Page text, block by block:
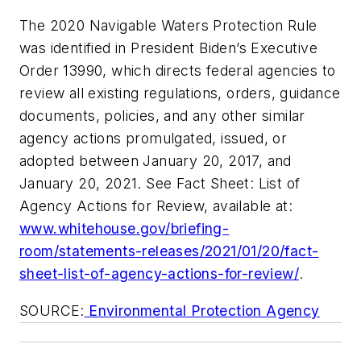
The 2020 Navigable Waters Protection Rule
was identified in President Biden’s Executive
Order 13990, which directs federal agencies to
review all existing regulations, orders, guidance
documents, policies, and any other similar
agency actions promulgated, issued, or
adopted between January 20, 2017, and
January 20, 2021. See Fact Sheet: List of
Agency Actions for Review, available at:
www.whitehouse.gov/briefing-
room/statements-releases/2021/01/20/fact-
sheet-list-of-agency-actions-for-review/.
SOURCE: Environmental Protection Agency